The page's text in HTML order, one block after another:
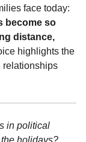
face today:
become so
distance,
highlights the
relationships
in political